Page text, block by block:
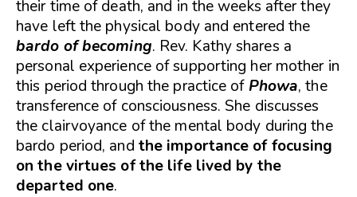
their time of death, and in the weeks after they
have left the physical body and entered the
bardo of becoming. Rev. Kathy shares a
personal experience of supporting her mother in
this period through the practice of Phowa, the
transference of consciousness. She discusses
the clairvoyance of the mental body during the
bardo period, and the importance of focusing
on the virtues of the life lived by the
departed one.